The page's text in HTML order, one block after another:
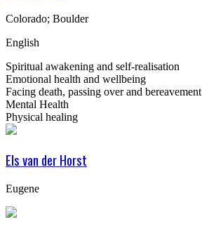
Colorado; Boulder
English
Spiritual awakening and self-realisation
Emotional health and wellbeing
Facing death, passing over and bereavement
Mental Health
Physical healing
Els van der Horst
Eugene